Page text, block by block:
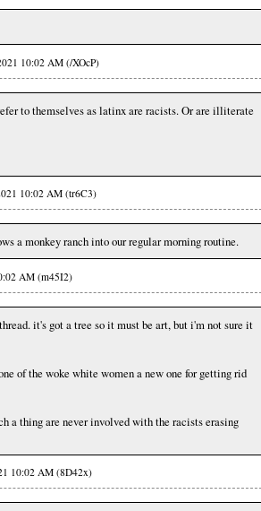
10:02 AM (/XOcP)
to themselves as latinx are racists. Or are illiterate
10:02 AM (tr6C3)
a monkey ranch into our regular morning routine.
AM (m45I2)
it's got a tree so it must be art, but i'm not sure it
of the woke white women a new one for getting rid
a thing are never involved with the racists erasing
10:02 AM (8D42x)